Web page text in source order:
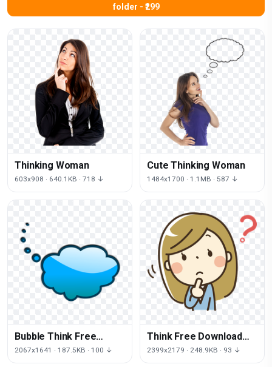
folder - ₹299
Thinking Woman
603x908 · 640.1KB · 718 ↓
Cute Thinking Woman
1484x1700 · 1.1MB · 587 ↓
Bubble Think Free
Download Image
2067x1641 · 187.5KB · 100 ↓
Think Free Download
PNG HQ
2399x2179 · 248.9KB · 93 ↓